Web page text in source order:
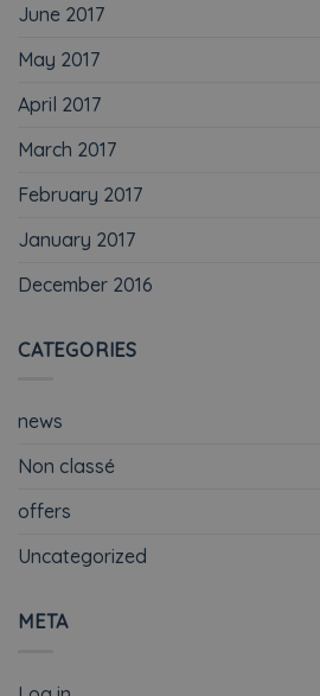
June 2017
May 2017
April 2017
March 2017
February 2017
January 2017
December 2016
CATEGORIES
news
Non classé
offers
Uncategorized
META